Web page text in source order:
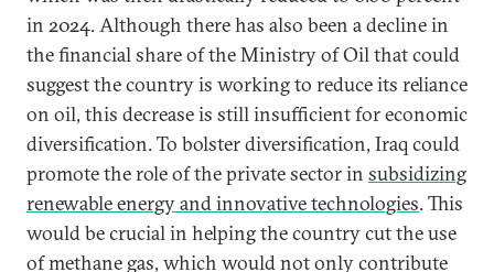
in 2024. Although there has also been a decline in
the financial share of the Ministry of Oil that could
suggest the country is working to reduce its reliance
on oil, this decrease is still insufficient for economic
diversification. To bolster diversification, Iraq could
promote the role of the private sector in subsidizing
renewable energy and innovative technologies. This
would be crucial in helping the country cut the use
of methane gas, which would not only contribute